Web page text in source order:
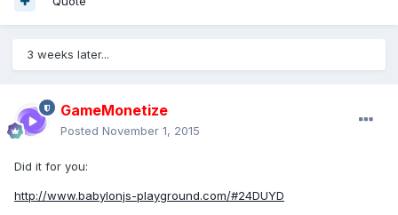
3 weeks later...
GameMonetize
Posted November 1, 2015
Did it for you:
http://www.babylonjs-playground.com/#24DUYD